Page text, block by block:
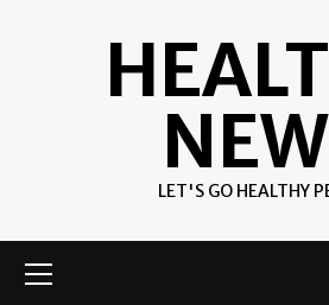
LET'S GO HEALTHY
Menu